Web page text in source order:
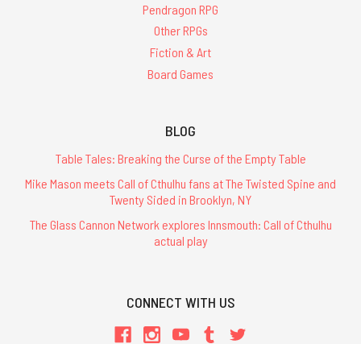
Pendragon RPG
Other RPGs
Fiction & Art
Board Games
BLOG
Table Tales: Breaking the Curse of the Empty Table
Mike Mason meets Call of Cthulhu fans at The Twisted Spine and
Twenty Sided in Brooklyn, NY
The Glass Cannon Network explores Innsmouth: Call of Cthulhu
actual play
CONNECT WITH US